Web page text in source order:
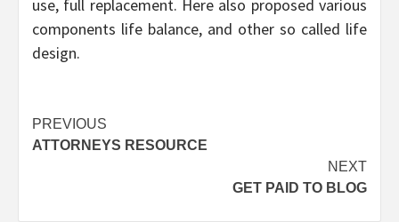
use, full replacement. Here also proposed various
components life balance, and other so called life
design.
Continue
Reading
PREVIOUS
ATTORNEYS RESOURCE
NEXT
GET PAID TO BLOG